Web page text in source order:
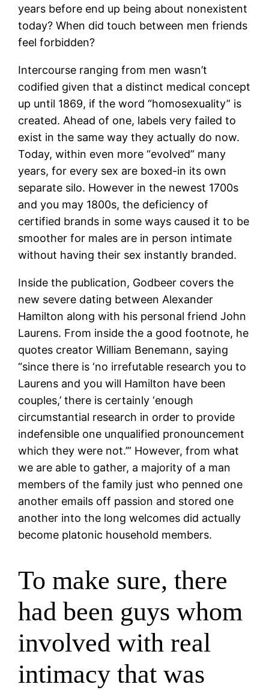
years before end up being about nonexistent
today? When did touch between men friends
feel forbidden?
Intercourse ranging from men wasn’t
codified given that a distinct medical concept
up until 1869, if the word “homosexuality” is
created. Ahead of one, labels very failed to
exist in the same way they actually do now.
Today, within even more “evolved” many
years, for every sex are boxed-in its own
separate silo. However in the newest 1700s
and you may 1800s, the deficiency of
certified brands in some ways caused it to be
smoother for males are in person intimate
without having their sex instantly branded.
Inside the publication, Godbeer covers the
new severe dating between Alexander
Hamilton along with his personal friend John
Laurens. From inside the a good footnote, he
quotes creator William Benemann, saying
“since there is ‘no irrefutable research you to
Laurens and you will Hamilton have been
couples,’ there is certainly ‘enough
circumstantial research in order to provide
indefensible one unqualified pronouncement
which they were not.’” However, from what
we are able to gather, a majority of a man
members of the family just who penned one
another emails off passion and stored one
another into the long welcomes did actually
become platonic household members.
To make sure, there
had been guys whom
involved with real
intimacy that was